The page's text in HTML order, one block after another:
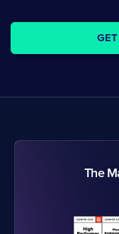
The